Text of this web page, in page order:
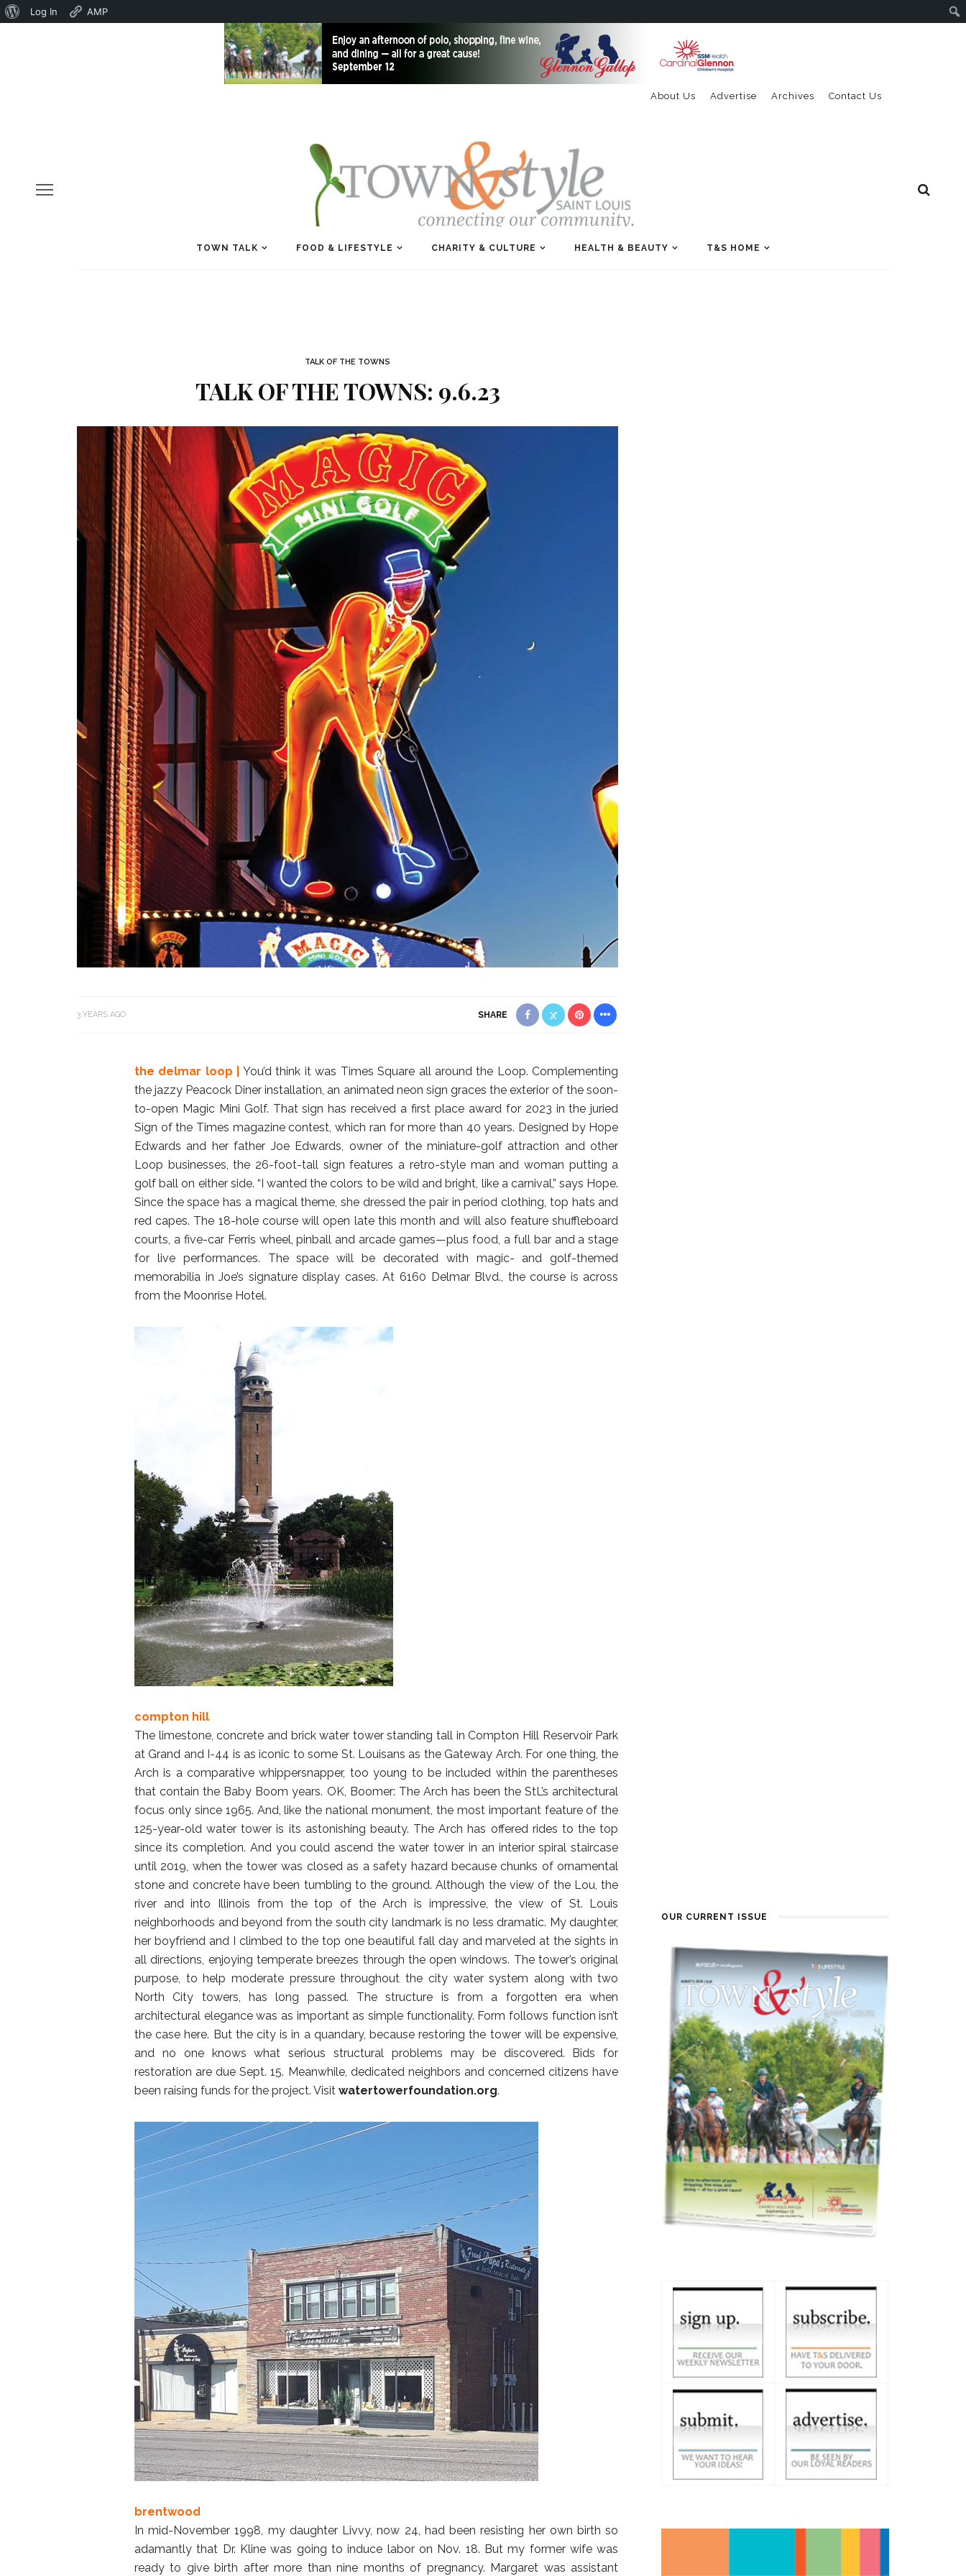
About
Log In AMP
Contact Us
Archives
Advertise
About Us
TOWN TALK FOOD & LIFESTYLE CHARITY & CULTURE HEALTH & BEAUTY T&S HOME
TALK OF THE TOWNS
TALK OF THE TOWNS: 9.6.23
3 YEARS AGO SHARE
the delmar loop |
You’d think it was Times Square all around the Loop. Complementing
the jazzy Peacock Diner installation, an animated neon sign graces the exterior of the soon-
to-open Magic Mini Golf. That sign has received a first place award for 2023 in the juried
Sign of the Times magazine contest, which ran for more than 40 years. Designed by Hope
Edwards and her father Joe Edwards, owner of the miniature-golf attraction and other
Loop businesses, the 26-foot-tall sign features a retro-style man and woman putting a
golf ball on either side. “I wanted the colors to be wild and bright, like a carnival,” says Hope.
Since the space has a magical theme, she dressed the pair in period clothing, top hats and
red capes. The 18-hole course will open late this month and will also feature shuffleboard
courts, a five-car Ferris wheel, pinball and arcade games—plus food, a full bar and a stage
for live performances. The space will be decorated with magic- and golf-themed
memorabilia in Joe’s signature display cases. At 6160 Delmar Blvd., the course is across
from the Moonrise Hotel.
compton hill
The limestone, concrete and brick water tower standing tall in Compton Hill Reservoir Park
at Grand and I-44 is as iconic to some St. Louisans as the Gateway Arch. For one thing, the
Arch is a comparative whippersnapper, too young to be included within the parentheses
that contain the Baby Boom years. OK, Boomer: The Arch has been the StL’s architectural
focus only since 1965. And, like the national monument, the most important feature of the
125-year-old water tower is its astonishing beauty. The Arch has offered rides to the top
since its completion. And you could ascend the water tower in an interior spiral staircase
until 2019, when the tower was closed as a safety hazard because chunks of ornamental
stone and concrete have been tumbling to the ground. Although the view of the Lou, the
river and into Illinois from the top of the Arch is impressive, the view of St. Louis
neighborhoods and beyond from the south city landmark is no less dramatic. My daughter,
her boyfriend and I climbed to the top one beautiful fall day and marveled at the sights in
all directions, enjoying temperate breezes through the open windows. The tower’s original
purpose, to help moderate pressure throughout the city water system along with two
North City towers, has long passed. The structure is from a forgotten era when
architectural elegance was as important as simple functionality. Form follows function isn’t
the case here. But the city is in a quandary, because restoring the tower will be expensive,
and no one knows what serious structural problems may be discovered. Bids for
restoration are due Sept. 15. Meanwhile, dedicated neighbors and concerned citizens have
been raising funds for the project. Visit watertowerfoundation.org.
brentwood
In mid-November 1998, my daughter Livvy, now 24, had been resisting her own birth so
adamantly that Dr. Kline was going to induce labor on Nov. 18. But my former wife was
ready to give birth after more than nine months of pregnancy. Margaret was assistant
OUR CURRENT ISSUE